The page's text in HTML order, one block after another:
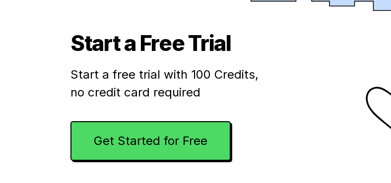
Start a Free Trial
Start a free trial with 100 Credits,
no credit card required
Get Started for Free